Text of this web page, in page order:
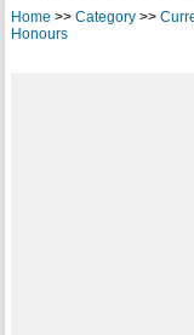
Home >> Category>>
Honours